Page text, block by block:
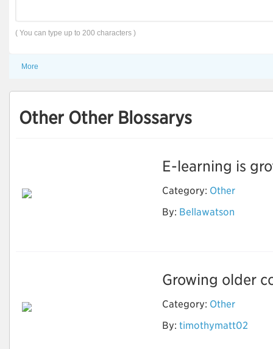
( You can type up to 200 characters )
More
Other Other Blossarys
E-learning is
Category: Other
By: Bellawatson
Growing older
Category: Other
By: timothymatt02